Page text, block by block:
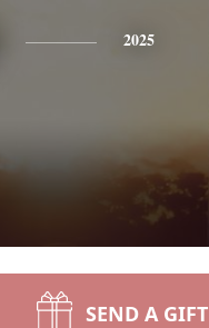
2025
SEND A GIFT